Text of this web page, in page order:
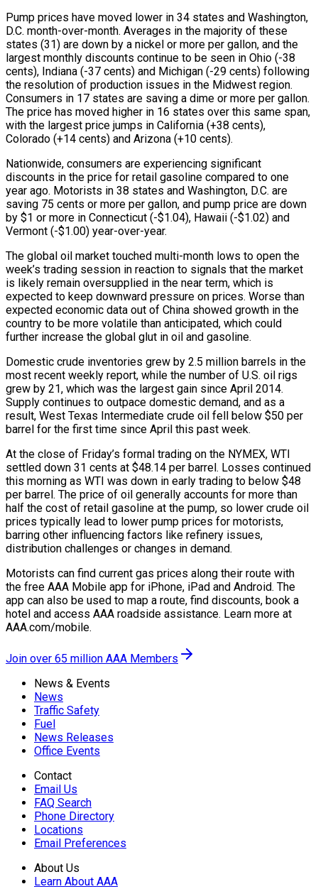
Pump prices have moved lower in 34 states and Washington,
D.C. month-over-month. Averages in the majority of these
states (31) are down by a nickel or more per gallon, and the
largest monthly discounts continue to be seen in Ohio (-38
cents), Indiana (-37 cents) and Michigan (-29 cents) following
the resolution of production issues in the Midwest region.
Consumers in 17 states are saving a dime or more per gallon.
The price has moved higher in 16 states over this same span,
with the largest price jumps in California (+38 cents),
Colorado (+14 cents) and Arizona (+10 cents).
Nationwide, consumers are experiencing significant
discounts in the price for retail gasoline compared to one
year ago. Motorists in 38 states and Washington, D.C. are
saving 75 cents or more per gallon, and pump price are down
by $1 or more in Connecticut (-$1.04), Hawaii (-$1.02) and
Vermont (-$1.00) year-over-year.
The global oil market touched multi-month lows to open the
week’s trading session in reaction to signals that the market
is likely remain oversupplied in the near term, which is
expected to keep downward pressure on prices. Worse than
expected economic data out of China showed growth in the
country to be more volatile than anticipated, which could
further increase the global glut in oil and gasoline.
Domestic crude inventories grew by 2.5 million barrels in the
most recent weekly report, while the number of U.S. oil rigs
grew by 21, which was the largest gain since April 2014.
Supply continues to outpace domestic demand, and as a
result, West Texas Intermediate crude oil fell below $50 per
barrel for the first time since April this past week.
At the close of Friday’s formal trading on the NYMEX, WTI
settled down 31 cents at $48.14 per barrel. Losses continued
this morning as WTI was down in early trading to below $48
per barrel. The price of oil generally accounts for more than
half the cost of retail gasoline at the pump, so lower crude oil
prices typically lead to lower pump prices for motorists,
barring other influencing factors like refinery issues,
distribution challenges or changes in demand.
Motorists can find current gas prices along their route with
the free AAA Mobile app for iPhone, iPad and Android. The
app can also be used to map a route, find discounts, book a
hotel and access AAA roadside assistance. Learn more at
AAA.com/mobile.
Join over 65 million AAA Members
News & Events
News
Traffic Safety
Fuel
News Releases
Office Events
Contact
Email Us
FAQ Search
Phone Directory
Locations
Email Preferences
About Us
Learn About AAA